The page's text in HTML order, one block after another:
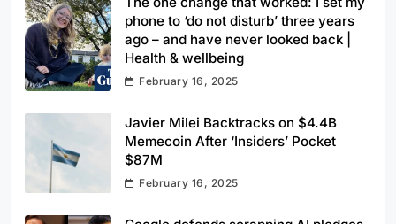
phone to ‘do not disturb’ three years
ago – and have never looked back |
Health & wellbeing
February 16, 2025
Javier Milei Backtracks on $4.4B
Memecoin After ‘Insiders’ Pocket
$87M
February 16, 2025